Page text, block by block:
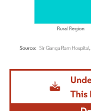
Image © Mordor